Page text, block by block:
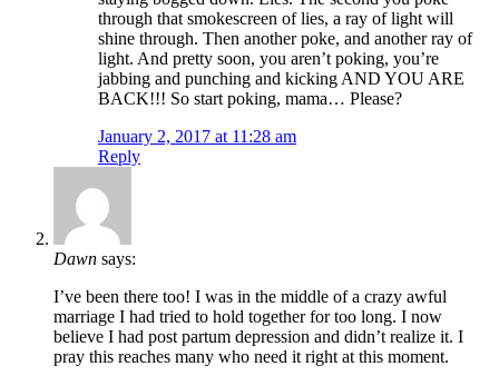
through that smokescreen of lies, a ray of light will
shine through. Then another poke, and another ray of
light. And pretty soon, you aren’t poking, you’re
jabbing and punching and kicking AND YOU ARE
BACK!!! So start poking, mama… Please?
January 2, 2017 at 11:28 am
Reply
Dawn says:
I’ve been there too! I was in the middle of a crazy awful
marriage I had tried to hold together for too long. I now
believe I had post partum depression and didn’t realize it. I
pray this reaches many who need it right at this moment.